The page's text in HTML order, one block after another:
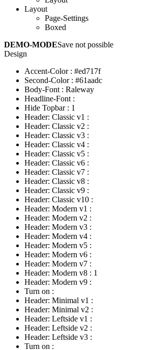
Layout
Page-Settings
Boxed
DEMO-MODESave not possible
Design
Accent-Color : #ed717f
Second-Color : #61aadc
Body-Font : Raleway
Headline-Font :
Hide Topbar : 1
Header: Classic v1 :
Header: Classic v2 :
Header: Classic v3 :
Header: Classic v4 :
Header: Classic v5 :
Header: Classic v6 :
Header: Classic v7 :
Header: Classic v8 :
Header: Classic v9 :
Header: Classic v10 :
Header: Modern v1 :
Header: Modern v2 :
Header: Modern v3 :
Header: Modern v4 :
Header: Modern v5 :
Header: Modern v6 :
Header: Modern v7 :
Header: Modern v8 : 1
Header: Modern v9 :
Turn on :
Header: Minimal v1 :
Header: Minimal v2 :
Header: Leftside v1 :
Header: Leftside v2 :
Header: Leftside v3 :
Turn on :